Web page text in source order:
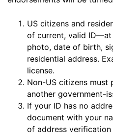
US citizens and
of current, valid
photo, date of birth,
residential address.
license.
Non-US citizens must
another government-
If your ID has no
document with your
of address